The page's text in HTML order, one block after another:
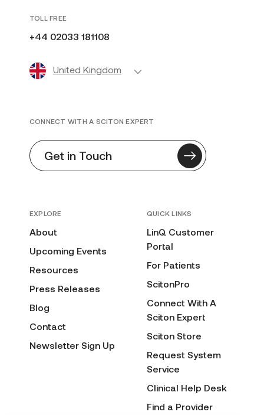
TOLL FREE
+44 02033 181108
United Kingdom
EXPLORE
About
Upcoming Events
Resources
Press Releases
Blog
Contact
Newsletter Sign Up
QUICK LINKS
LinQ Customer
Portal
For Patients
ScitonPro
Connect With A
Sciton Expert
Sciton Store
Request System
Service
Clinical Help Desk
Find a Provider
CONNECT WITH A SCITON EXPERT
Get in Touch